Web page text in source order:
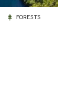
FORESTS